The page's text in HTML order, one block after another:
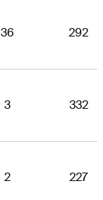
36 292
3 332
2 227